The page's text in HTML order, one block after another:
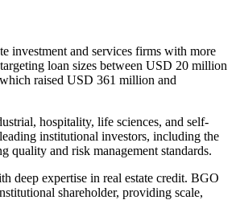
investment and services firms with more
loan sizes between USD 20 million
raised USD 361 million and
hospitality, life sciences, and self-
institutional investors, including the
quality and risk management standards.
deep expertise in real estate credit. BGO
shareholder, providing scale,